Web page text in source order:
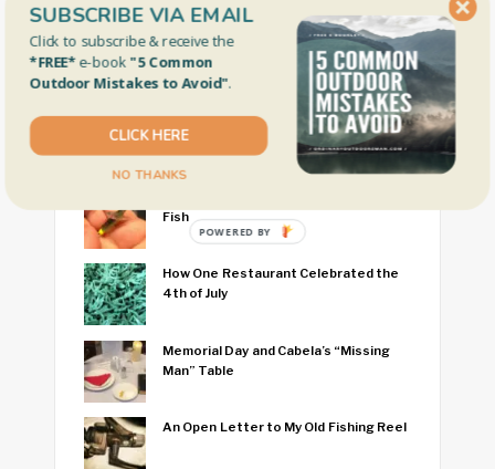
Fish
How One Restaurant Celebrated the
4th of July
Memorial Day and Cabela’s “Missing
Man” Table
An Open Letter to My Old Fishing Reel
Click to subscribe & receive the
*FREE*e-book "5 Common
Outdoor Mistakes to Avoid".
CLICK HERE
NO THANKS
SUBSCRIBE VIA EMAIL
POWERED BY